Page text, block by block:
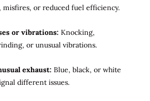
misfires, or reduced fuel efficiency.
or vibrations: Knocking,
or unusual vibrations.
exhaust: Blue, black, or white
different issues.